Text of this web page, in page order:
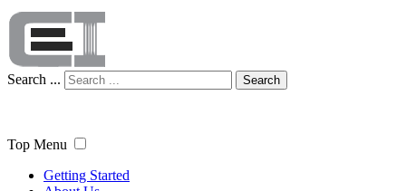
Search ... Search
Top Menu
Getting Started